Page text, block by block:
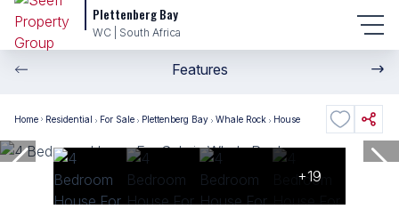
Plettenberg Bay
WC | South Africa
Features
Home Residential For Sale Plettenberg Bay Whale Rock House
+19